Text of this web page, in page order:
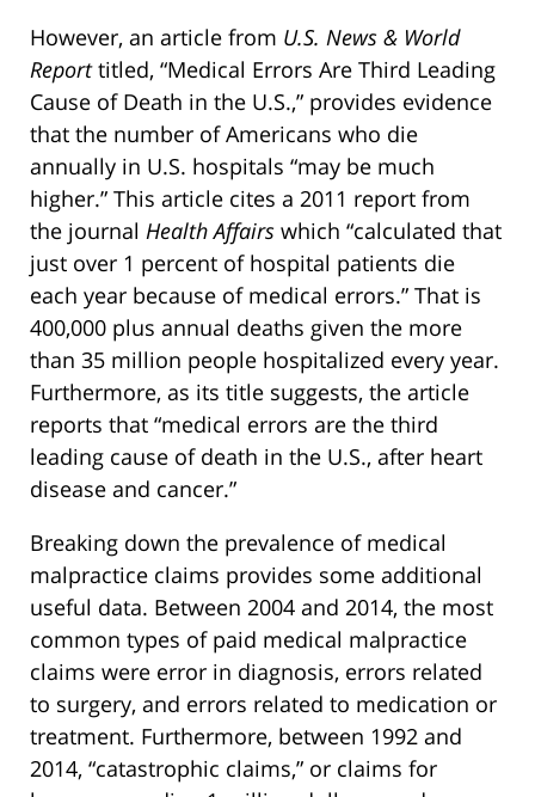
However, an article from U.S. News & World
Reporttitled, “Medical Errors Are Third Leading
Cause of Death in the U.S.,” provides evidence
that the number of Americans who die
annually in U.S. hospitals “may be much
higher.” This article cites a 2011 report from
the journal Health Affairs which “calculated that
just over 1 percent of hospital patients die
each year because of medical errors.” That is
400,000 plus annual deaths given the more
than 35 million people hospitalized every year.
Furthermore, as its title suggests, the article
reports that “medical errors are the third
leading cause of death in the U.S., after heart
disease and cancer.”
Breaking down the prevalence of medical
malpractice claims provides some additional
useful data. Between 2004 and 2014, the most
common types of paid medical malpractice
claims were error in diagnosis, errors related
to surgery, and errors related to medication or
treatment. Furthermore, between 1992 and
2014, “catastrophic claims,” or claims for